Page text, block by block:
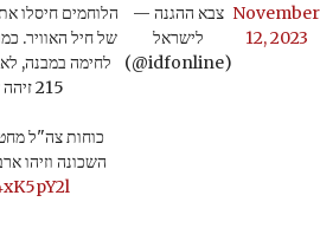
הלוחמים חיסלו
של חיל האוויר.
לחימה במבנה,
215 זיהה שיגור של טיל נ"ט ממנו.
כוחות צה"ל
השכונה וזיהו
— צבא ההגנה
לישראל
(@idfonline)
November
12, 2023